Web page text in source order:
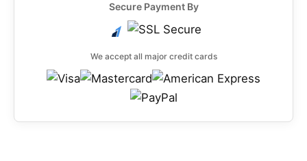
Secure Payment By
We accept all major credit cards